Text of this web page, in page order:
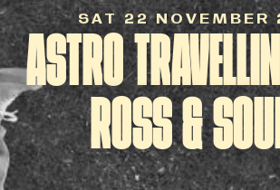
SAT 22
ASTRO
ROSS &